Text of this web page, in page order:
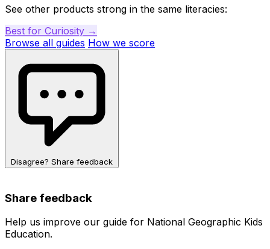
See other products strong in the same literacies:
Best for Curiosity →
Browse all guides How we score
Disagree? Share feedback
Share feedback
Help us improve our guide for National Geographic Kids
Education.